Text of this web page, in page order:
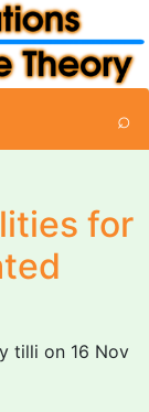
⌕
for
tilli on 16 Nov